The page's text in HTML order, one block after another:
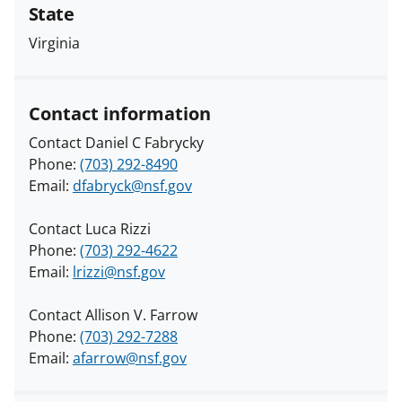
State
Virginia
Contact information
Contact Daniel C Fabrycky
Phone: (703) 292-8490
Email: dfabryck@nsf.gov
Contact Luca Rizzi
Phone: (703) 292-4622
Email: lrizzi@nsf.gov
Contact Allison V. Farrow
Phone: (703) 292-7288
Email: afarrow@nsf.gov